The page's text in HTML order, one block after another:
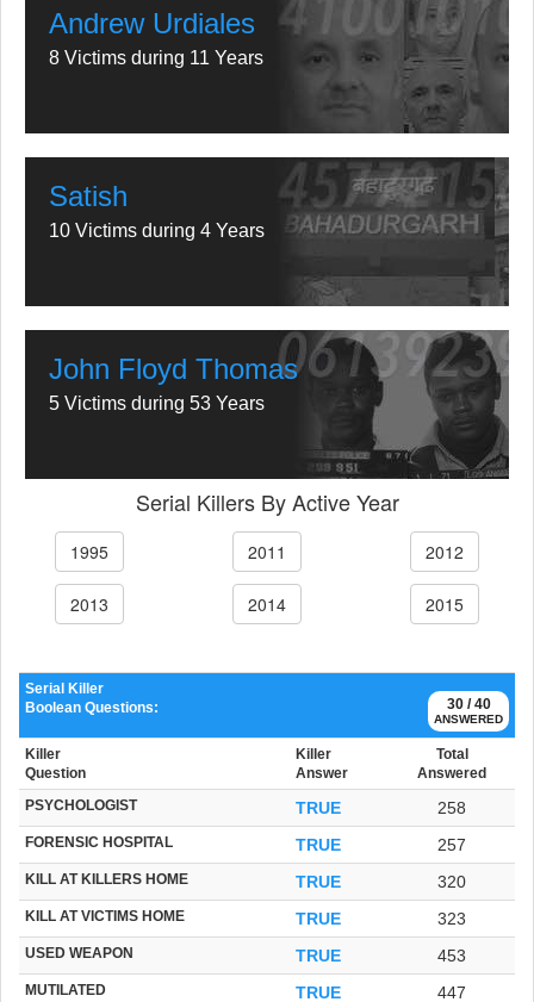
Andrew Urdiales
8 Victims during 11 Years
Satish
10 Victims during 4 Years
John Floyd Thomas
5 Victims during 53 Years
Serial Killers By Active Year
1995 2011 2012
2013 2014 2015
30 / 40
ANSWERED
Serial Killer
Boolean Questions:
Killer
Question
Killer
Answer
Total
Answered
PSYCHOLOGIST TRUE 258
FORENSIC HOSPITAL TRUE 257
KILL AT KILLERS HOME TRUE 320
KILL AT VICTIMS HOME TRUE 323
USED WEAPON TRUE 453
MUTILATED TRUE 447